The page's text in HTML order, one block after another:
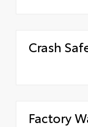
Crash
Factory